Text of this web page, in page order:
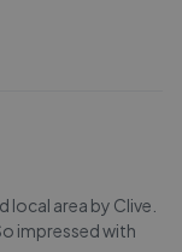
area by Clive.
impressed with